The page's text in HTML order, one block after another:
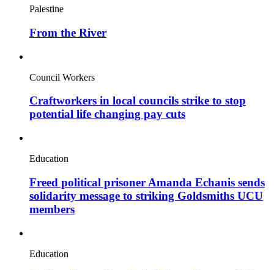
Palestine
From the River
Council Workers
Craftworkers in local councils strike to stop
potential life changing pay cuts
Education
Freed political prisoner Amanda Echanis sends
solidarity message to striking Goldsmiths UCU
members
Education